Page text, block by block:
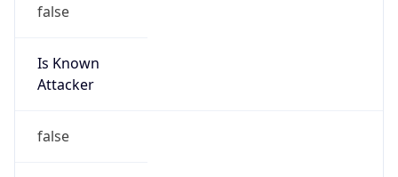
false
Is Known
Attacker
false